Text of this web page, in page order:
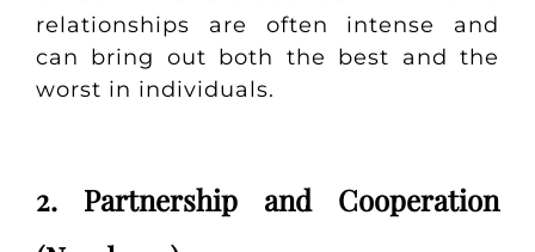
relationships are often intense and
can bring out both the best and the
worst in individuals.
2. Partnership and Cooperation